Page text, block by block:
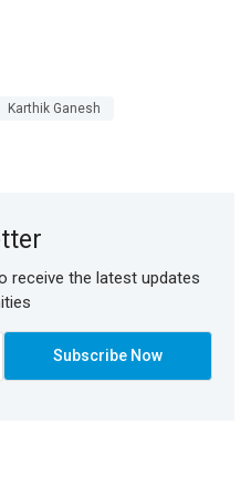
Karthik Ganesh
receive the latest updates